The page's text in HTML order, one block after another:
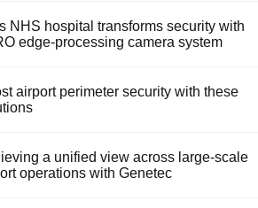
NHS hospital transforms security with
edge-processing camera system
airport perimeter security with these
a unified view across large-scale
operations with Genetec